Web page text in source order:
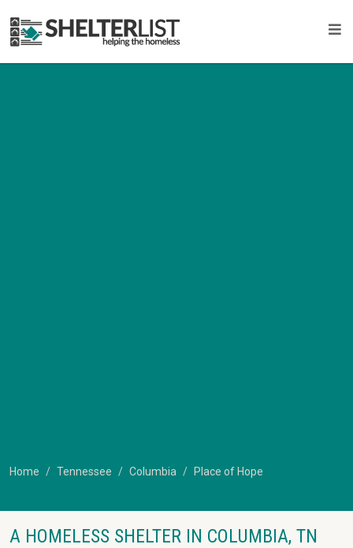
Home Tennessee Columbia Place of Hope
A HOMELESS SHELTER IN COLUMBIA, TN